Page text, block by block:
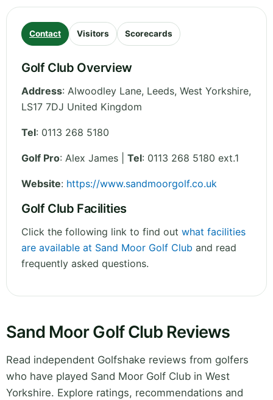
Contact Visitors Scorecards
Golf Club Overview
Address: Alwoodley Lane, Leeds, West Yorkshire,
LS17 7DJ United Kingdom
Tel: 0113 268 5180
Golf Pro: Alex James | Tel: 0113 268 5180 ext.1
Website: https://www.sandmoorgolf.co.uk
Golf Club Facilities
Click the following link to find out what facilities
are available at Sand Moor Golf Club and read
frequently asked questions.
Sand Moor Golf Club Reviews
Read independent Golfshake reviews from golfers
who have played Sand Moor Golf Club in West
Yorkshire. Explore ratings, recommendations and